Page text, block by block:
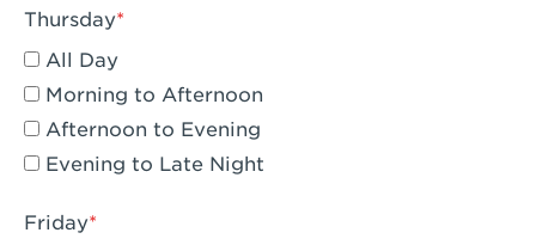
Cypress, CA - Katella & Knott
Dana Point, CA - Dana Point
Del Mar, CA - Flower Hill Del Mar
Downey, CA - Downey Gateway
Dublin, CA - Dublin West
Thursday
All Day
Morning to Afternoon
Afternoon to Evening
Evening to Late Night
Friday